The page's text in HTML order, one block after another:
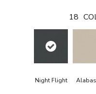
18
Night Flight